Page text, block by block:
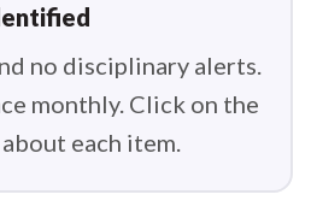
no disciplinary alerts.
monthly. Click on the
each item.